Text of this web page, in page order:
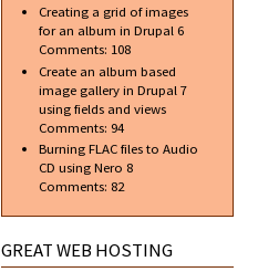
Creating a grid of images
for an album in Drupal 6
Comments: 108
Create an album based
image gallery in Drupal 7
using fields and views
Comments: 94
Burning FLAC files to Audio
CD using Nero 8
Comments: 82
GREAT WEB HOSTING